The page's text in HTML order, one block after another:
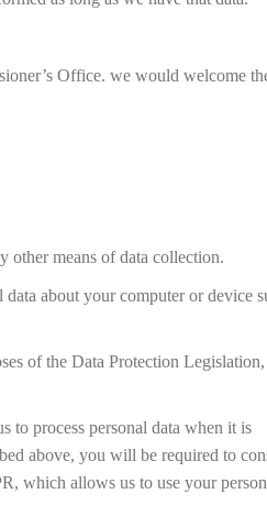
Office. we would welcome
other means of data collection.
about your computer or device
of the Data Protection
process personal data when it is
above, you will be required to
which allows us to use your